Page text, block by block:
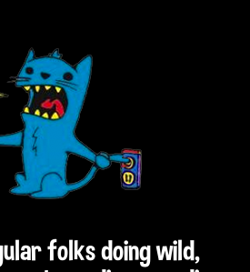
folks doing wild,